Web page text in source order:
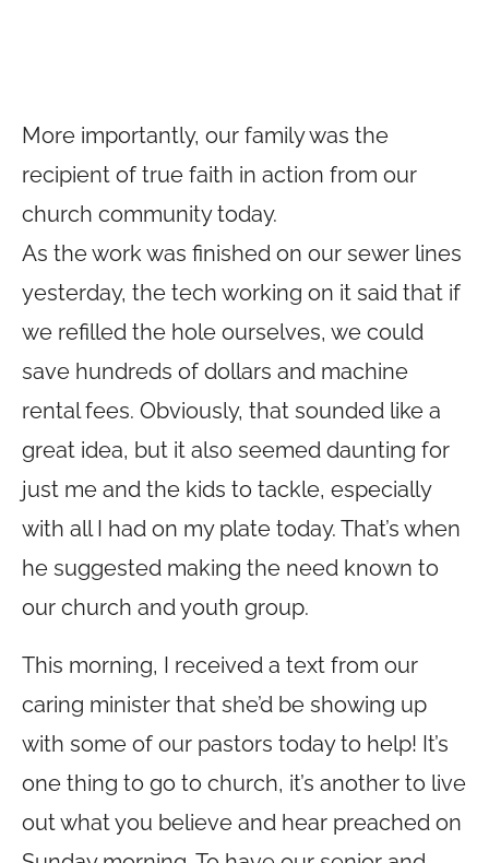
More importantly, our family was the
recipient of true faith in action from our
church community today.
As the work was finished on our sewer lines
yesterday, the tech working on it said that if
we refilled the hole ourselves, we could
save hundreds of dollars and machine
rental fees. Obviously, that sounded like a
great idea, but it also seemed daunting for
just me and the kids to tackle, especially
with all I had on my plate today. That’s when
he suggested making the need known to
our church and youth group.
This morning, I received a text from our
caring minister that she’d be showing up
with some of our pastors today to help! It’s
one thing to go to church, it’s another to live
out what you believe and hear preached on